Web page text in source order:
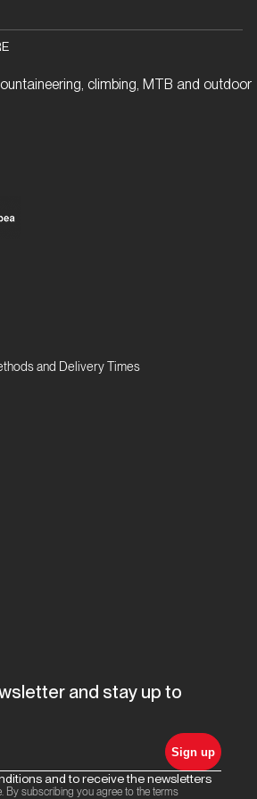
climbing, MTB and outdoor
and Delivery Times
and stay up to
Sign up
and to receive the newsletters
By subscribing you agree to the terms